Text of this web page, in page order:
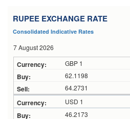
RUPEE EXCHANGE RATE
Consolidated Indicative Rates
7 August 2026
GBP 1
62.1198
64.2731
USD 1
46.2173